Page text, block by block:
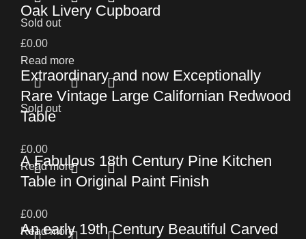
Oak Livery Cupboard
£0.00
Read more
Sold out
Extraordinary and now Exceptionally
Rare Vintage Large Californian Redwood
Table
£0.00
Read more
Sold out
A Fabulous 18th Century Pine Kitchen
Table in Original Paint Finish
£0.00
Read more
An early 19th Century Beautiful Carved